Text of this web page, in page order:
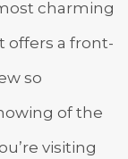
charming
a front-
so
of the
visiting